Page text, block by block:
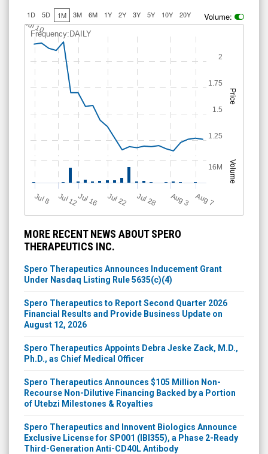
1D 5D 1M 3M 6M 1Y 2Y 3Y 5Y 10Y 20Y Volume:
Price
Volume
Frequency:DAILY
J
ul 8 Jul 12Jul 16 Jul 22 Jul 28 A
u
g3 A
u
g7
Jul 10
1.25
1.5
1.75
2
16M
MORE RECENT NEWS ABOUT SPERO
THERAPEUTICS INC.
Spero Therapeutics Announces Inducement Grant
Under Nasdaq Listing Rule 5635(c)(4)
Spero Therapeutics to Report Second Quarter 2026
Financial Results and Provide Business Update on
August 12, 2026
Spero Therapeutics Appoints Debra Jeske Zack, M.D.,
Ph.D., as Chief Medical Officer
Spero Therapeutics Announces $105 Million Non-
Recourse Non-Dilutive Financing Backed by a Portion
of Utebzi Milestones & Royalties
Spero Therapeutics and Innovent Biologics Announce
Exclusive License for SP001 (IBI355), a Phase 2-Ready
Third-Generation Anti-CD40L Antibody